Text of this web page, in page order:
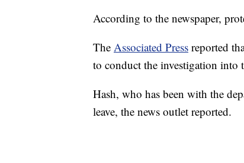
According to the newspaper,
The Associated Press reported
to conduct the investigation into
Hash, who has been with the
leave, the news outlet reported.